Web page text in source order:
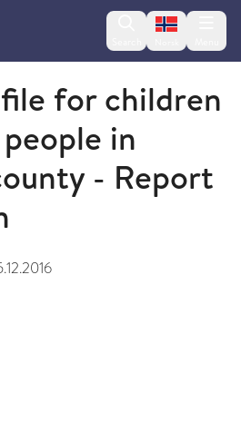
Change
for children
in
- Report